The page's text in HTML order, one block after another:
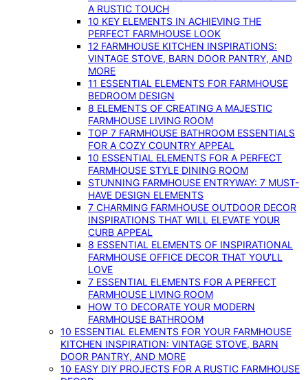
A RUSTIC TOUCH
10 KEY ELEMENTS IN ACHIEVING THE
PERFECT FARMHOUSE LOOK
12 FARMHOUSE KITCHEN INSPIRATIONS:
VINTAGE STOVE, BARN DOOR PANTRY, AND
MORE
11 ESSENTIAL ELEMENTS FOR FARMHOUSE
BEDROOM DESIGN
8 ELEMENTS OF CREATING A MAJESTIC
FARMHOUSE LIVING ROOM
TOP 7 FARMHOUSE BATHROOM ESSENTIALS
FOR A COZY COUNTRY APPEAL
10 ESSENTIAL ELEMENTS FOR A PERFECT
FARMHOUSE STYLE DINING ROOM
STUNNING FARMHOUSE ENTRYWAY: 7 MUST-
HAVE DESIGN ELEMENTS
7 CHARMING FARMHOUSE OUTDOOR DECOR
INSPIRATIONS THAT WILL ELEVATE YOUR
CURB APPEAL
8 ESSENTIAL ELEMENTS OF INSPIRATIONAL
FARMHOUSE OFFICE DECOR THAT YOU’LL
LOVE
7 ESSENTIAL ELEMENTS FOR A PERFECT
FARMHOUSE LIVING ROOM
HOW TO DECORATE YOUR MODERN
FARMHOUSE BATHROOM
10 ESSENTIAL ELEMENTS FOR YOUR FARMHOUSE
KITCHEN INSPIRATION: VINTAGE STOVE, BARN
DOOR PANTRY, AND MORE
10 EASY DIY PROJECTS FOR A RUSTIC FARMHOUSE